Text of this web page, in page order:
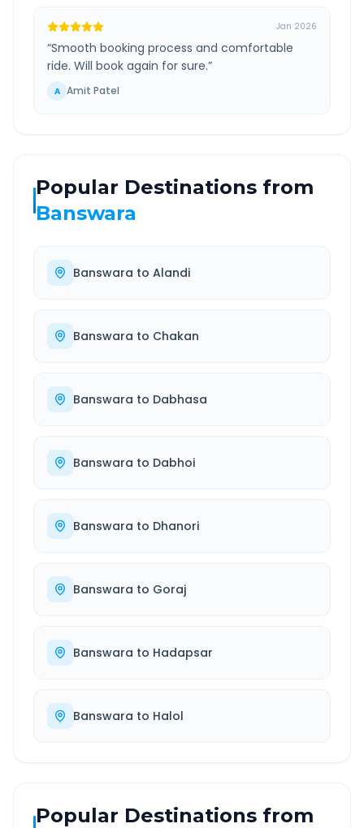
Jan 2026
“Smooth booking process and comfortable
ride. Will book again for sure.”
A Amit Patel
Popular Destinations from
Banswara
Banswara to Alandi
Banswara to Chakan
Banswara to Dabhasa
Banswara to Dabhoi
Banswara to Dhanori
Banswara to Goraj
Banswara to Hadapsar
Banswara to Halol
Popular Destinations from